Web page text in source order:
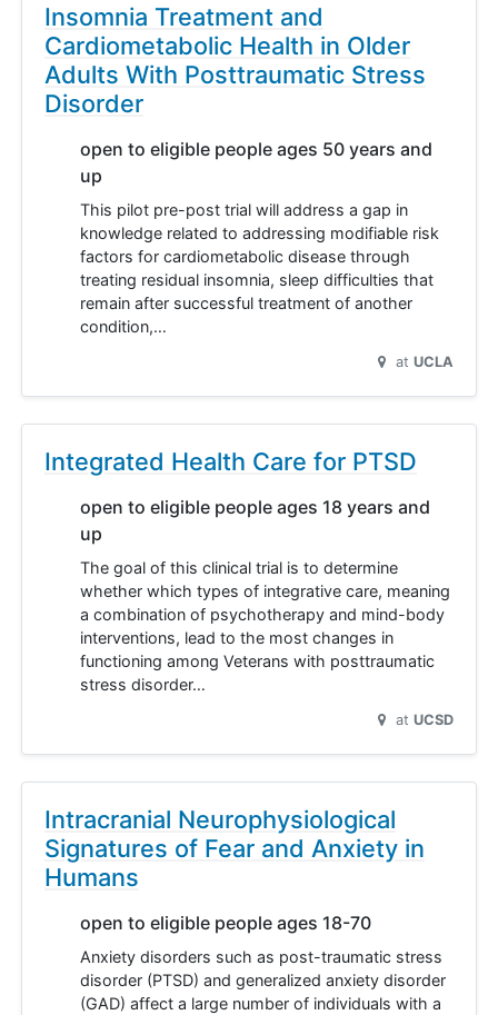
Insomnia Treatment and
Cardiometabolic Health in Older
Adults With Posttraumatic Stress
Disorder
open to eligible people ages 50 years and
up
This pilot pre-post trial will address a gap in
knowledge related to addressing modifiable risk
factors for cardiometabolic disease through
treating residual insomnia, sleep difficulties that
remain after successful treatment of another
condition,…
at UCLA
Integrated Health Care for PTSD
open to eligible people ages 18 years and
up
The goal of this clinical trial is to determine
whether which types of integrative care, meaning
a combination of psychotherapy and mind-body
interventions, lead to the most changes in
functioning among Veterans with posttraumatic
stress disorder…
at UCSD
Intracranial Neurophysiological
Signatures of Fear and Anxiety in
Humans
open to eligible people ages 18-70
Anxiety disorders such as post-traumatic stress
disorder (PTSD) and generalized anxiety disorder
(GAD) affect a large number of individuals with a